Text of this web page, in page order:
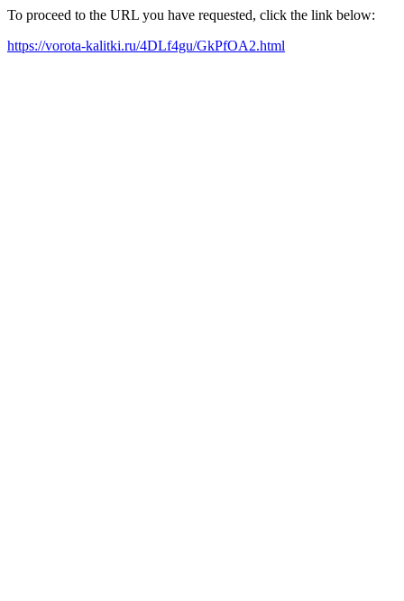
To proceed to the URL you have requested, click the link below:
https://vorota-kalitki.ru/4DLf4gu/GkPfOA2.html